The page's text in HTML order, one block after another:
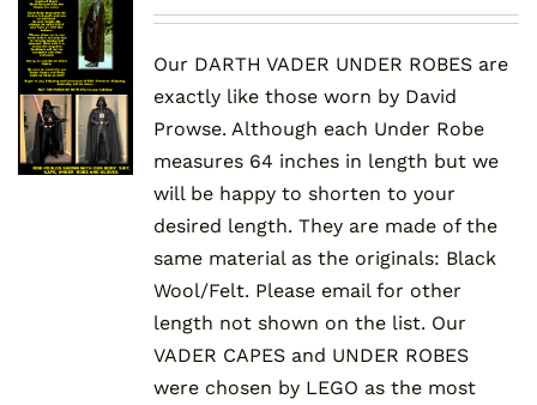
on
the
product
page
Our DARTH VADER UNDER ROBES are
exactly like those worn by David
Prowse. Although each Under Robe
measures 64 inches in length but we
will be happy to shorten to your
desired length. They are made of the
same material as the originals: Black
Wool/Felt. Please email for other
length not shown on the list. Our
VADER CAPES and UNDER ROBES
were chosen by LEGO as the most